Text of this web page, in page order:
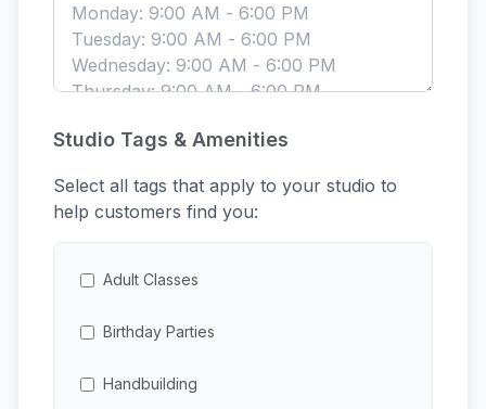
Studio Tags & Amenities
Select all tags that apply to your studio to
help customers find you:
Adult Classes
Birthday Parties
Handbuilding